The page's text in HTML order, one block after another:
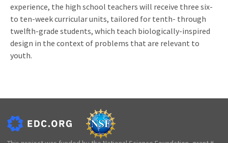
experience, the high school teachers will receive three six-
to ten-week curricular units, tailored for tenth- through
twelfth-grade students, which teach biologically-inspired
design in the context of problems that are relevant to
youth.